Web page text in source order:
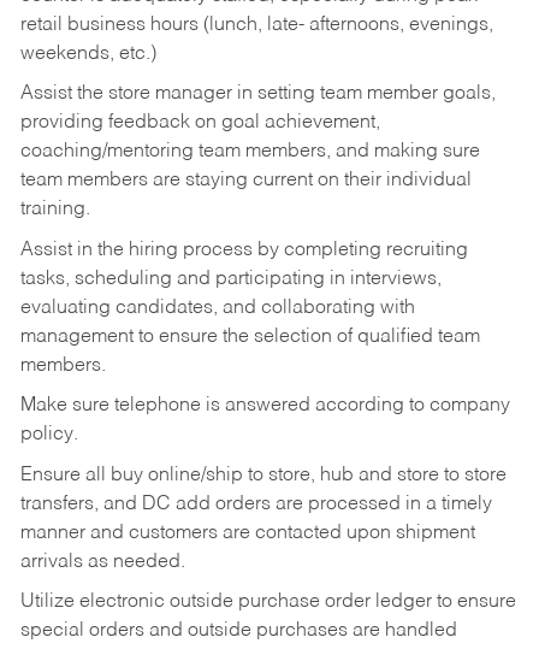
retail business hours (lunch, late- afternoons, evenings,
weekends, etc.)
Assist the store manager in setting team member goals,
providing feedback on goal achievement,
coaching/mentoring team members, and making sure
team members are staying current on their individual
training.
Assist in the hiring process by completing recruiting
tasks, scheduling and participating in interviews,
evaluating candidates, and collaborating with
management to ensure the selection of qualified team
members.
Make sure telephone is answered according to company
policy.
Ensure all buy online/ship to store, hub and store to store
transfers, and DC add orders are processed in a timely
manner and customers are contacted upon shipment
arrivals as needed.
Utilize electronic outside purchase order ledger to ensure
special orders and outside purchases are handled